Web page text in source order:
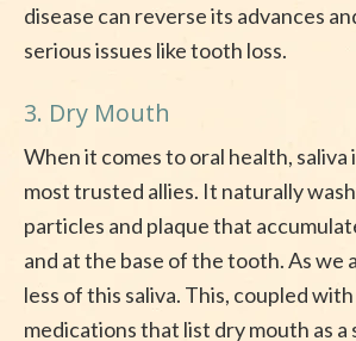
disease can reverse its advances
serious issues like tooth loss.
3. Dry Mouth
When it comes to oral health, saliva
most trusted allies. It naturally
particles and plaque that
and at the base of the tooth. As we
less of this saliva. This, coupled
medications that list dry mouth as